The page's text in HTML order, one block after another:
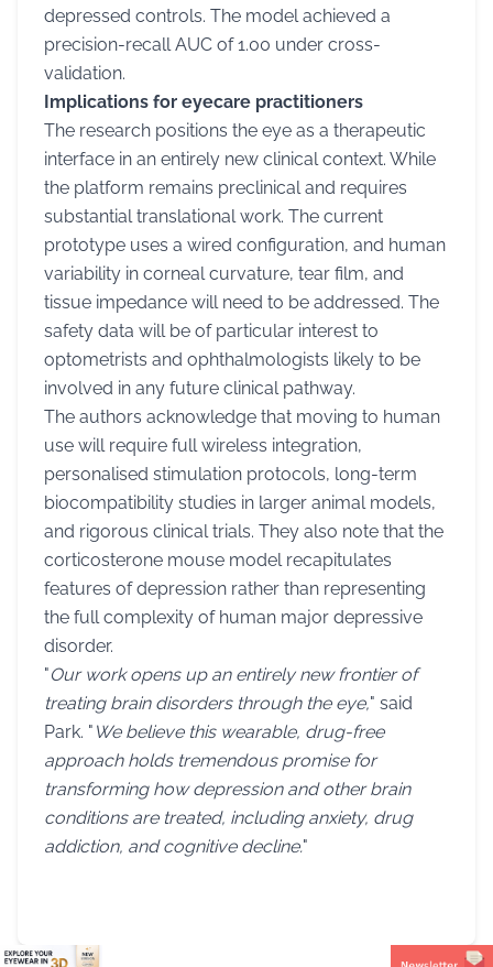
depressed controls. The model achieved a
precision-recall AUC of 1.00 under cross-
validation.
Implications for eyecare practitioners
The research positions the eye as a therapeutic
interface in an entirely new clinical context. While
the platform remains preclinical and requires
substantial translational work. The current
prototype uses a wired configuration, and human
variability in corneal curvature, tear film, and
tissue impedance will need to be addressed. The
safety data will be of particular interest to
optometrists and ophthalmologists likely to be
involved in any future clinical pathway.
The authors acknowledge that moving to human
use will require full wireless integration,
personalised stimulation protocols, long-term
biocompatibility studies in larger animal models,
and rigorous clinical trials. They also note that the
corticosterone mouse model recapitulates
features of depression rather than representing
the full complexity of human major depressive
disorder.
"Our work opens up an entirely new frontier of
treating brain disorders through the eye," said
Park. " We believe this wearable, drug-free
approach holds tremendous promise for
transforming how depression and other brain
conditions are treated, including anxiety, drug
addiction, and cognitive decline."